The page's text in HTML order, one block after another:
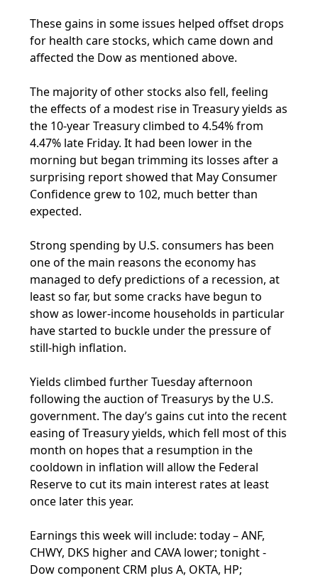
These gains in some issues helped offset drops
for health care stocks, which came down and
affected the Dow as mentioned above.
The majority of other stocks also fell, feeling
the effects of a modest rise in Treasury yields as
the 10-year Treasury climbed to 4.54% from
4.47% late Friday. It had been lower in the
morning but began trimming its losses after a
surprising report showed that May Consumer
Confidence grew to 102, much better than
expected.
Strong spending by U.S. consumers has been
one of the main reasons the economy has
managed to defy predictions of a recession, at
least so far, but some cracks have begun to
show as lower-income households in particular
have started to buckle under the pressure of
still-high inflation.
Yields climbed further Tuesday afternoon
following the auction of Treasurys by the U.S.
government. The day’s gains cut into the recent
easing of Treasury yields, which fell most of this
month on hopes that a resumption in the
cooldown in inflation will allow the Federal
Reserve to cut its main interest rates at least
once later this year.
Earnings this week will include: today – ANF,
CHWY, DKS higher and CAVA lower; tonight -
Dow component CRM plus A, OKTA, HP;